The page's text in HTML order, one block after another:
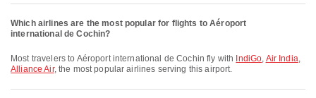
Which airlines are the most popular for flights to Aéroport
international de Cochin?
Most travelers to Aéroport international de Cochin fly with IndiGo, Air India,
Alliance Air, the most popular airlines serving this airport.